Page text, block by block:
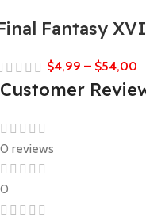
Fantasy
$4,99 – $54,00
Customer
0 reviews
0